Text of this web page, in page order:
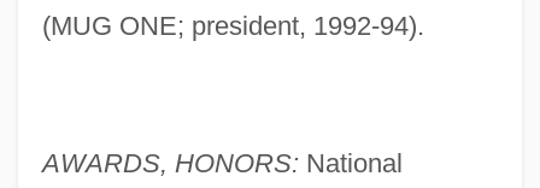
(MUG ONE; president, 1992-94).
AWARDS, HONORS: National